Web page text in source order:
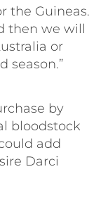
the Guineas.
then we will
or
season.”
by
bloodstock
add
Darci